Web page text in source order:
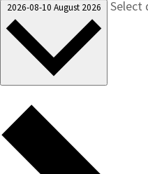
2026-08-10 August 2026 Select